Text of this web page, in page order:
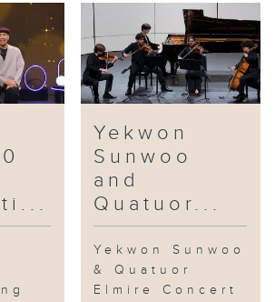
Violinist Jue Yao
Niu
a conductor, ten
ensembles take
on a journey across a
European music with
Shostakovich,
and Dvořák. This
programme, titled
with City’s Talent –
Dialogue”, is a
Yekwon
Sunwoo
and
Quatuor...
Yekwon Sunwoo
& Quatuor
Elmire Concert